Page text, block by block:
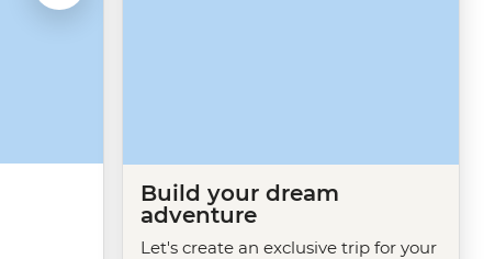
Build your dream
adventure
Let's create an exclusive trip for your